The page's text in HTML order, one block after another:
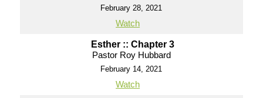
February 28, 2021
Watch
Esther :: Chapter 3
Pastor Roy Hubbard
February 14, 2021
Watch